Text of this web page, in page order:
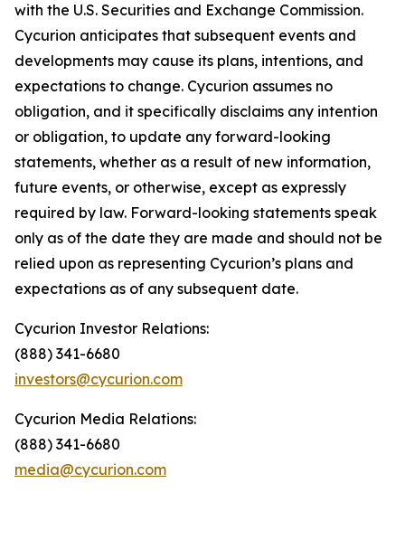
with the U.S. Securities and Exchange Commission.
Cycurion anticipates that subsequent events and
developments may cause its plans, intentions, and
expectations to change. Cycurion assumes no
obligation, and it specifically disclaims any intention
or obligation, to update any forward-looking
statements, whether as a result of new information,
future events, or otherwise, except as expressly
required by law. Forward-looking statements speak
only as of the date they are made and should not be
relied upon as representing Cycurion’s plans and
expectations as of any subsequent date.
Cycurion Investor Relations:
(888) 341-6680
investors@cycurion.com
Cycurion Media Relations:
(888) 341-6680
media@cycurion.com